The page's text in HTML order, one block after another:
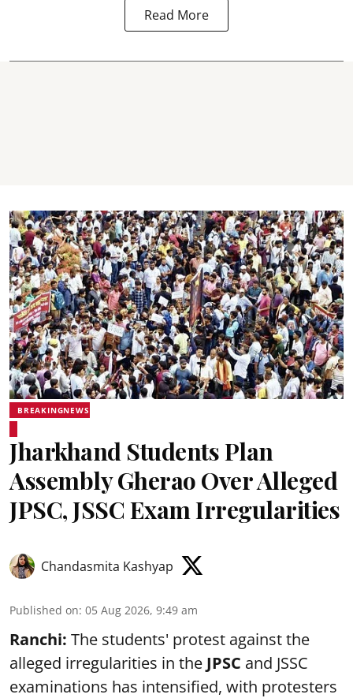
Read More
BREAKINGNEWS
Jharkhand Students Plan
Assembly Gherao Over Alleged
JPSC, JSSC Exam Irregularities
Chandasmita Kashyap
Published on: 05 Aug 2026, 9:49 am
Ranchi: The students' protest against the
alleged irregularities in the JPSC and JSSC
examinations has intensified, with protesters